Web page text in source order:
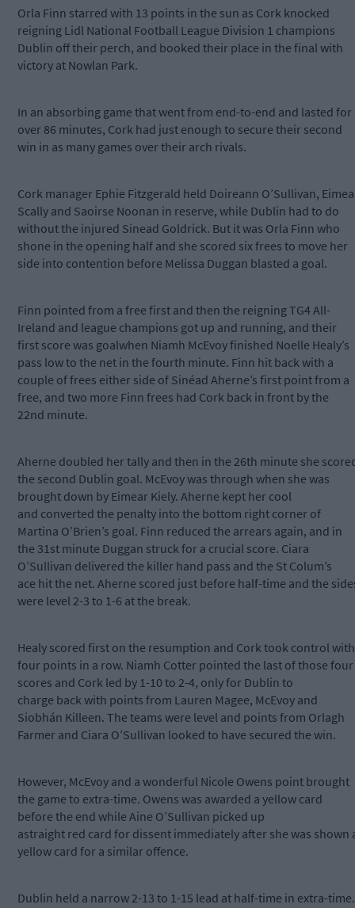
Orla Finn starred with 13 points in the sun as Cork knocked
reigning Lidl National Football League Division 1 champions
Dublin off their perch, and booked their place in the final with
victory at Nowlan Park.
In an absorbing game that went from end-to-end and lasted for
over 86 minutes, Cork had just enough to secure their second
win in as many games over their arch rivals.
Cork manager Ephie Fitzgerald held Doireann O’Sullivan,
Scally and Saoirse Noonan in reserve, while Dublin had to do
without the injured Sinead Goldrick. But it was Orla Finn who
shone in the opening half and she scored six frees to move her
side into contention before Melissa Duggan blasted a goal.
Finn pointed from a free first and then the reigning TG4 All-
Ireland and league champions got up and running, and their
first score was goalwhen Niamh McEvoy finished Noelle Healy’s
pass low to the net in the fourth minute. Finn hit back with a
couple of frees either side of Sinéad Aherne’s first point from a
free, and two more Finn frees had Cork back in front by the
22nd minute.
Aherne doubled her tally and then in the 26th minute she
the second Dublin goal. McEvoy was through when she was
brought down by Eimear Kiely. Aherne kept her cool
and converted the penalty into the bottom right corner of
Martina O’Brien’s goal. Finn reduced the arrears again, and in
the 31st minute Duggan struck for a crucial score. Ciara
O’Sullivan delivered the killer hand pass and the St Colum’s
ace hit the net. Aherne scored just before half-time and the
were level 2-3 to 1-6 at the break.
Healy scored first on the resumption and Cork took control with
four points in a row. Niamh Cotter pointed the last of those four
scores and Cork led by 1-10 to 2-4, only for Dublin to
charge back with points from Lauren Magee, McEvoy and
Siobhán Killeen. The teams were level and points from Orlagh
Farmer and Ciara O’Sullivan looked to have secured the win.
However, McEvoy and a wonderful Nicole Owens point brought
the game to extra-time. Owens was awarded a yellow card
before the end while Aine O’Sullivan picked up
astraight red card for dissent immediately after she was shown
yellow card for a similar offence.
Dublin held a narrow 2-13 to 1-15 lead at half-time in extra-time.